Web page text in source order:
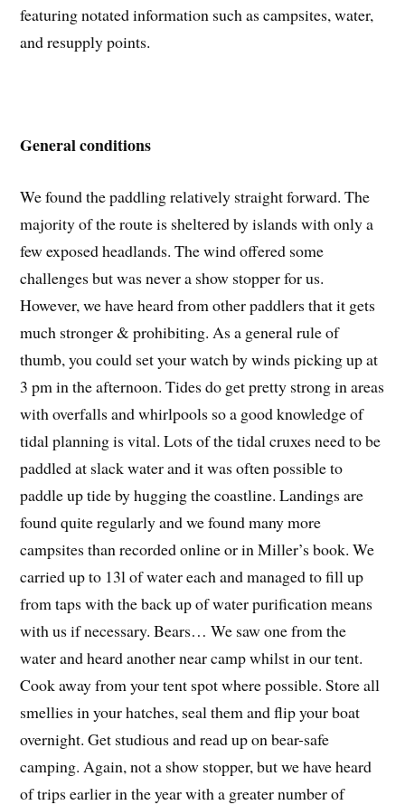
featuring notated information such as campsites, water,
and resupply points.
General conditions
We found the paddling relatively straight forward. The
majority of the route is sheltered by islands with only a
few exposed headlands. The wind offered some
challenges but was never a show stopper for us.
However, we have heard from other paddlers that it gets
much stronger & prohibiting. As a general rule of
thumb, you could set your watch by winds picking up at
3 pm in the afternoon. Tides do get pretty strong in areas
with overfalls and whirlpools so a good knowledge of
tidal planning is vital. Lots of the tidal cruxes need to be
paddled at slack water and it was often possible to
paddle up tide by hugging the coastline. Landings are
found quite regularly and we found many more
campsites than recorded online or in Miller’s book. We
carried up to 13l of water each and managed to fill up
from taps with the back up of water purification means
with us if necessary. Bears… We saw one from the
water and heard another near camp whilst in our tent.
Cook away from your tent spot where possible. Store all
smellies in your hatches, seal them and flip your boat
overnight. Get studious and read up on bear-safe
camping. Again, not a show stopper, but we have heard
of trips earlier in the year with a greater number of